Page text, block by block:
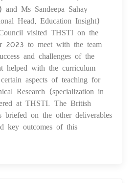
and Ms Sandeepa Sahay
Head, Education Insight)
visited THSTI on the
2023 to meet with the team
and challenges of the
helped with the curriculum
aspects of teaching for
Research (specialization in
at THSTI. The British
briefed on the other deliverables
key outcomes of this